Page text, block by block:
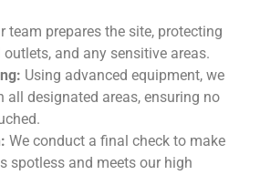
team prepares the site, protecting
and any sensitive areas.
Using advanced equipment, we
all designated areas, ensuring no
We conduct a final check to make
spotless and meets our high